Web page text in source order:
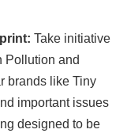
Take initiative
Pollution and
brands like Tiny
important issues
designed to be